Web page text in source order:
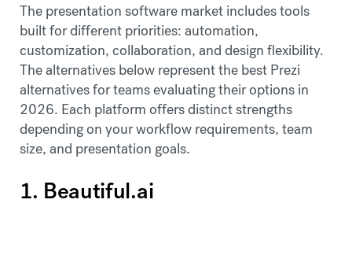
The presentation software market includes tools
built for different priorities: automation,
customization, collaboration, and design flexibility.
The alternatives below represent the best Prezi
alternatives for teams evaluating their options in
2026. Each platform offers distinct strengths
depending on your workflow requirements, team
size, and presentation goals.
1. Beautiful.ai